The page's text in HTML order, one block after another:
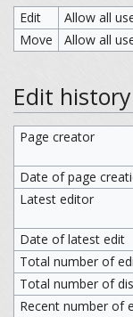
Edit
Allow all
Move
Allow all
Edit history
Page creator
Date of page
Latest editor
Date of latest edit
Total number of
Total number of
Recent number of